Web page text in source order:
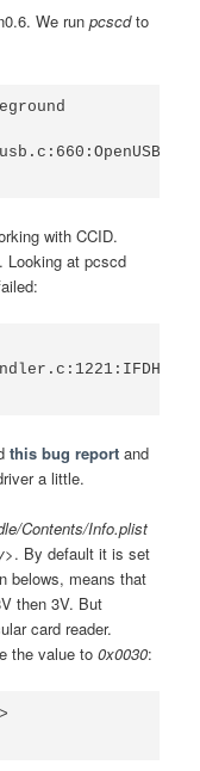
We runpcscdto
with CCID.
Looking at pcscd
this bug report and
a little.
Contents/Info.plist
. By default it is set
belows, means that
then 3V. But
card reader.
the value to0x0030: